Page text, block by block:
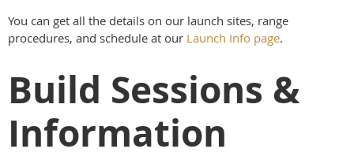
You can get all the details on our launch sites, range
procedures, and schedule at our Launch Info page.
Build Sessions &
Information